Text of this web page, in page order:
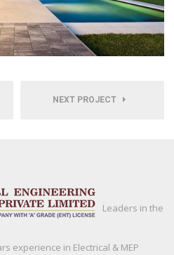
NEXT PROJECT
Leaders in the
experience in Electrical & MEP